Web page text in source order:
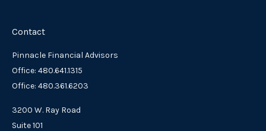
Contact
Pinnacle Financial Advisors
Office: 480.641.1315
Office: 480.361.6203
3200 W. Ray Road
Suite 101